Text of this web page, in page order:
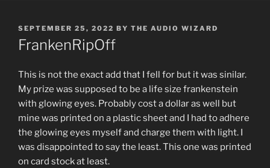
POSTED
ON
SEPTEMBER 25, 2022 BY THE AUDIO WIZARD
FrankenRipOff
This is not the exact add that I fell for but it was sinilar.
My prize was supposed to be a life size frankenstein
with glowing eyes. Probably cost a dollar as well but
mine was printed on a plastic sheet and I had to adhere
the glowing eyes myself and charge them with light. I
was disappointed to say the least. This one was printed
on card stock at least.